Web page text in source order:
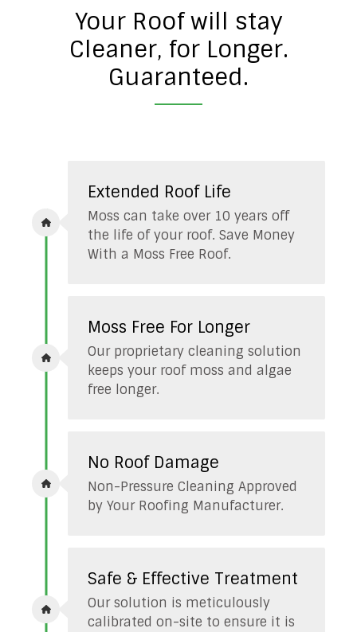
Your Roof will stay
Cleaner, for Longer.
Guaranteed.
Extended Roof Life
Moss can take over 10 years off
the life of your roof. Save Money
With a Moss Free Roof.
Moss Free For Longer
Our proprietary cleaning solution
keeps your roof moss and algae
free longer.
No Roof Damage
Non-Pressure Cleaning Approved
by Your Roofing Manufacturer.
Safe & Effective Treatment
Our solution is meticulously
calibrated on-site to ensure it is